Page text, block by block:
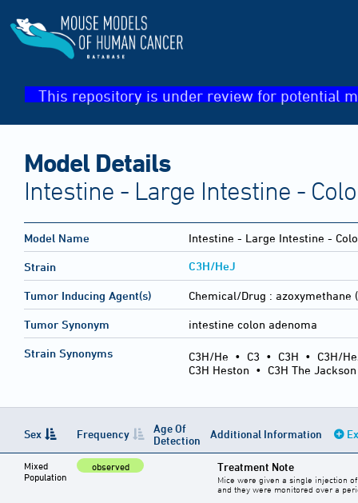
This repository is under review for potential
Model Details
Intestine - Large Intestine -
Model Name Intestine - Large Intestine -
Strain C3H/HeJ
Tumor Inducing Agent(s) Chemical/Drug : azoxymethane
Tumor Synonym intestine colon adenoma
Strain Synonyms C3H/He • C3 • C3H • C3H/
C3H Heston • C3H The
Sex Frequency
Age Of
Detection
Additional Information
Mixed
Population
observed Treatment Note
Mice were given a single injection
and they were monitored over a